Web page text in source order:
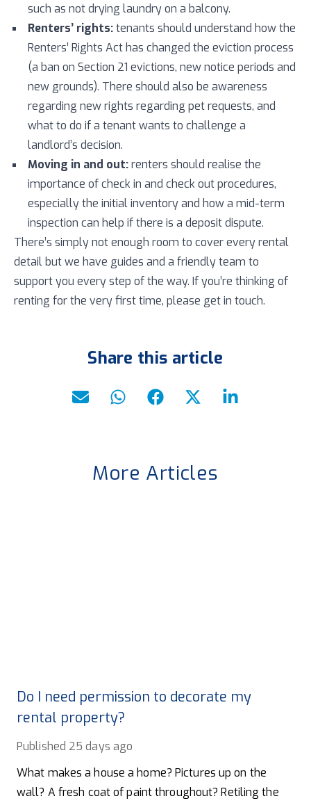
such as not drying laundry on a balcony.
Renters’ rights:tenants should understand how the
Renters’ Rights Act has changed the eviction process
(a ban on Section 21 evictions, new notice periods and
new grounds). There should also be awareness
regarding new rights regarding pet requests, and
what to do if a tenant wants to challenge a
landlord’s decision.
Moving in and out:renters should realise the
importance of check in and check out procedures,
especially the initial inventory and how a mid-term
inspection can help if there is a deposit dispute.
There’s simply not enough room to cover every rental
detail but we have guides and a friendly team to
support you every step of the way. If you’re thinking of
renting for the very first time, please get in touch.
Share this article
More Articles
Do I need permission to decorate my
rental property?
Published 25 days ago
What makes a house a home? Pictures up on the
wall? A fresh coat of paint throughout? Retiling the